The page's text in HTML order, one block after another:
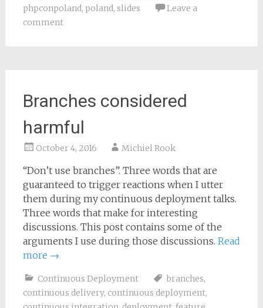
phpconpoland, poland, slides
Leave a
comment
Branches considered
harmful
October 4, 2016 Michiel Rook
“Don’t use branches”. Three words that are
guaranteed to trigger reactions when I utter
them during my continuous deployment talks.
Three words that make for interesting
discussions. This post contains some of the
arguments I use during those discussions. Read
more →
Continuous Deployment branches,
continuous delivery, continuous deployment,